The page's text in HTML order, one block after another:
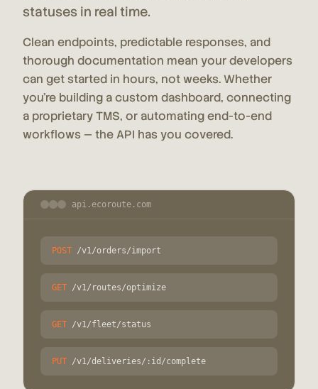
statuses in real time.
Clean endpoints, predictable responses, and
thorough documentation mean your developers
can get started in hours, not weeks. Whether
you're building a custom dashboard, connecting
a proprietary TMS, or automating end-to-end
workflows — the API has you covered.
api.ecoroute.com
POST /v1/orders/import
GET /v1/routes/optimize
GET /v1/fleet/status
PUT /v1/deliveries/:id/complete